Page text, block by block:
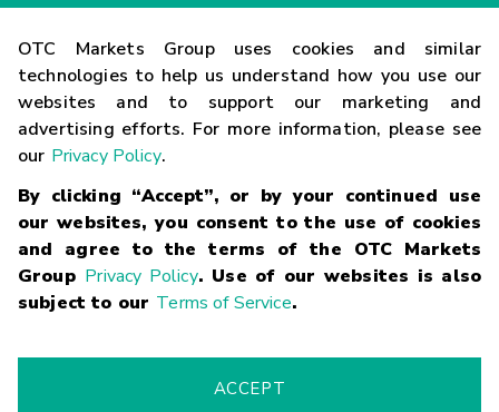
OTC Markets Group uses cookies and similar
technologies to help us understand how you use our
websites and to support our marketing and
advertising efforts. For more information, please see
our Privacy Policy.
By clicking “Accept”, or by your continued use
our websites, you consent to the use of cookies
and agree to the terms of the OTC Markets
Group Privacy Policy. Use of our websites is also
subject to our Terms of Service.
ACCEPT
Contact
Careers
Glossary
Terms
Trademarks Privacy Statement Code of Conduct
Risk
Fraud Alert Supported Browsers